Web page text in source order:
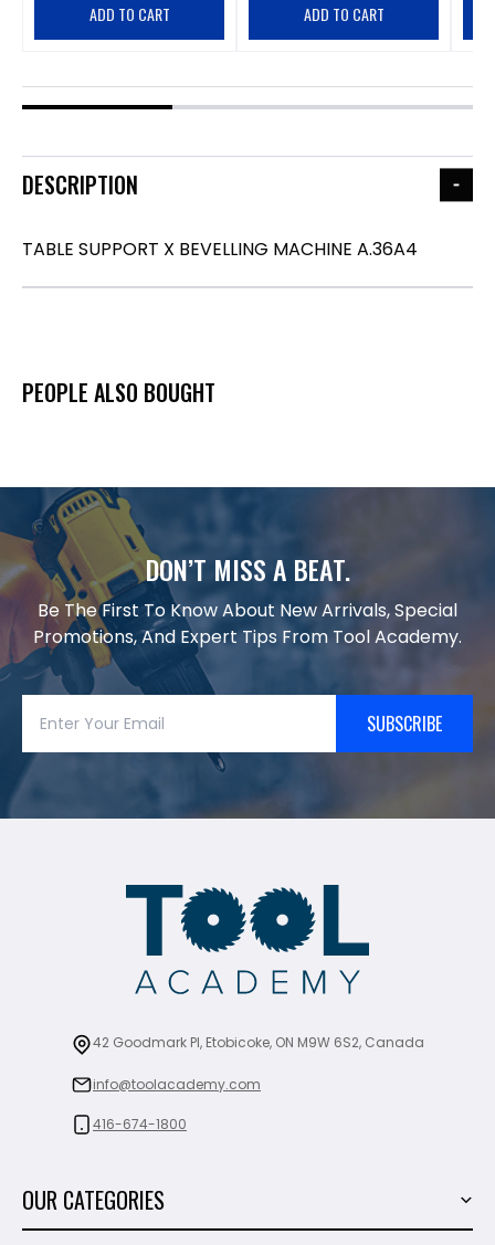
ADD TO CART ADD TO CART
DESCRIPTION
TABLE SUPPORT X BEVELLING MACHINE A.36A4
PEOPLE ALSO BOUGHT
DON’T MISS A BEAT.
Be The First To Know About New Arrivals, Special
Promotions, And Expert Tips From Tool Academy.
SUBSCRIBE
42 Goodmark Pl, Etobicoke, ON M9W 6S2, Canada
info@toolacademy.com
416-674-1800
OUR CATEGORIES